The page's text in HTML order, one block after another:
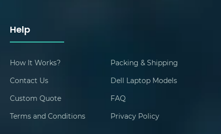
Help
How It Works?
Packing & Shipping
Contact Us
Dell Laptop Models
Custom Quote
FAQ
Terms and Conditions
Privacy Policy